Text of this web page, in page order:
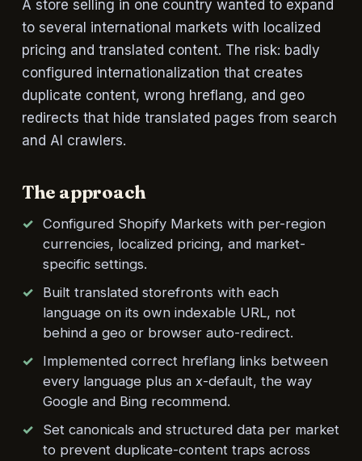
A store selling in one country wanted to expand
to several international markets with localized
pricing and translated content. The risk: badly
configured internationalization that creates
duplicate content, wrong hreflang, and geo
redirects that hide translated pages from search
and AI crawlers.
The approach
Configured Shopify Markets with per-region
currencies, localized pricing, and market-
specific settings.
Built translated storefronts with each
language on its own indexable URL, not
behind a geo or browser auto-redirect.
Implemented correct hreflang links between
every language plus an x-default, the way
Google and Bing recommend.
Set canonicals and structured data per market
to prevent duplicate-content traps across